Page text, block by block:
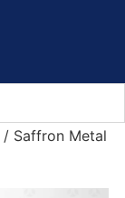
/ Saffron Metal